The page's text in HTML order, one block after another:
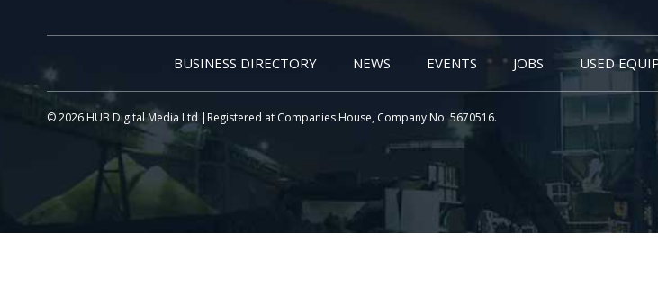
BUSINESS DIRECTORY NEWS EVENTS JOBS USED
© 2026 HUB Digital Media Ltd |Registered at Companies House, Company No: 5670516.